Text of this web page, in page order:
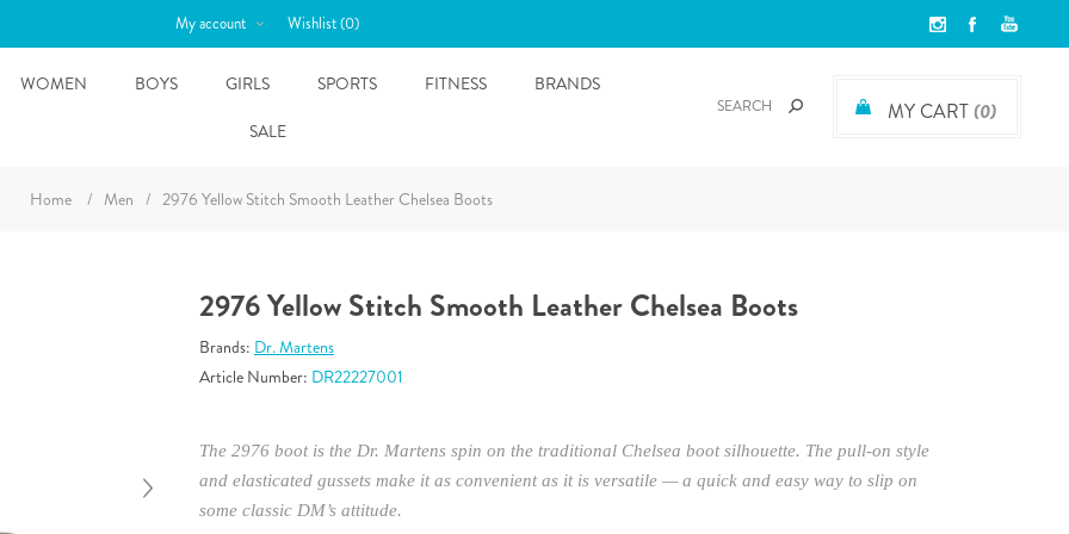
My account Wishlist(0)
MY CART(0)
WOMEN BOYS GIRLS SPORTS FITNESS
BRANDS
SALE
Home / Men / 2976 Yellow Stitch Smooth Leather Chelsea Boots
2976 Yellow Stitch Smooth Leather Chelsea Boots
Brands: Dr. Martens
Article Number: DR22227001
The 2976 boot is the Dr. Martens spin on the traditional Chelsea boot silhouette. The pull-on style
and elasticated gussets make it as convenient as it is versatile — a quick and easy way to slip on
some classic DM’s attitude.